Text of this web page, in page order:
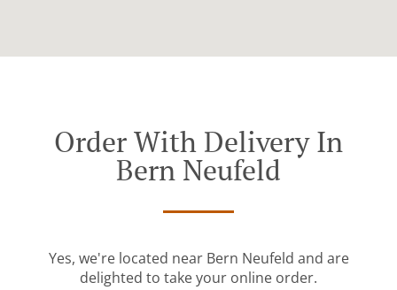
Order With Delivery In
Bern Neufeld
Yes, we're located near Bern Neufeld and are
delighted to take your online order.